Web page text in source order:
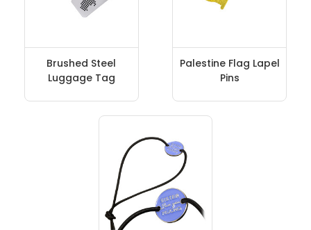
Brushed Steel
Luggage Tag
Palestine Flag Lapel
Pins